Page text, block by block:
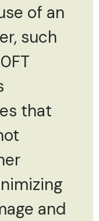
of an
such
that
and